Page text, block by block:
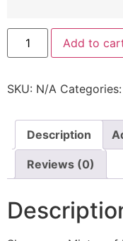
Add to
SKU: N/A Categories:
Description
Reviews (0)